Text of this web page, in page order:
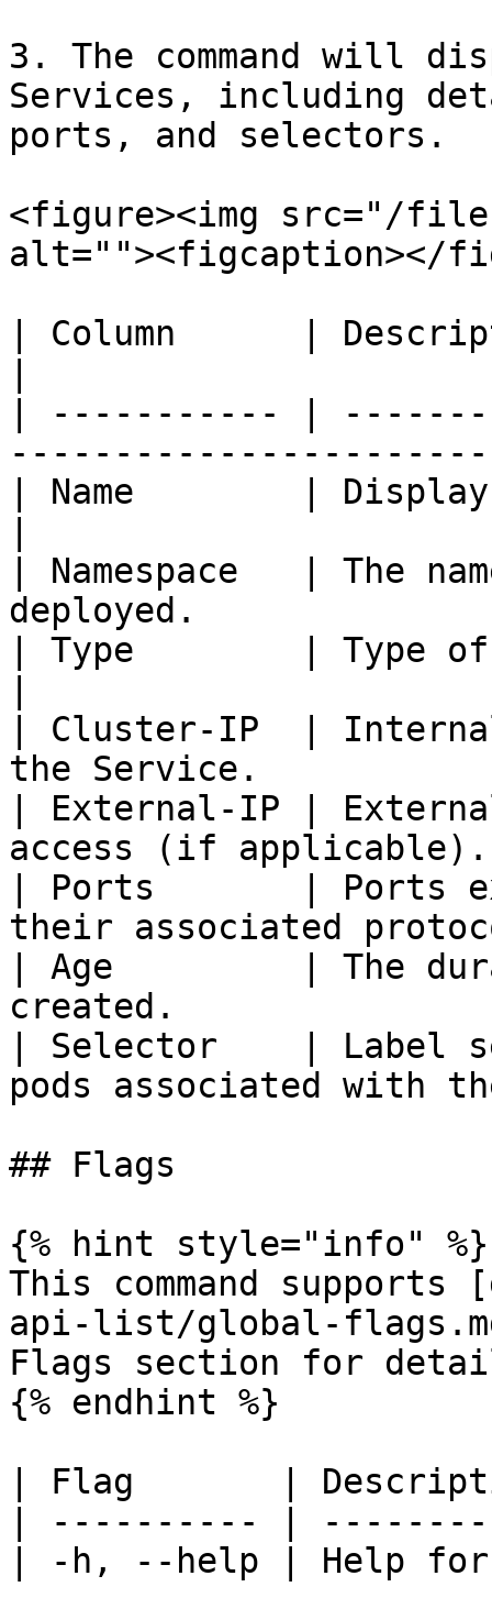
3. The command will
Services, including
ports, and selectors.
<figure><img src="/
alt=""><figcaption></
| Column      |
| ----------- |
| Name        |
| Namespace   | The
deployed.
| Type        | Type of
| Cluster-IP  |
the Service.
| External-IP |
access (if
| Ports       | Ports
their associated
| Age         | The
created.
| Selector    | Label
pods associated with
## Flags
{% hint style="info" %}
This command
api-list/global-
Flags section for
{% endhint %}
| Flag       |
| ---------- |